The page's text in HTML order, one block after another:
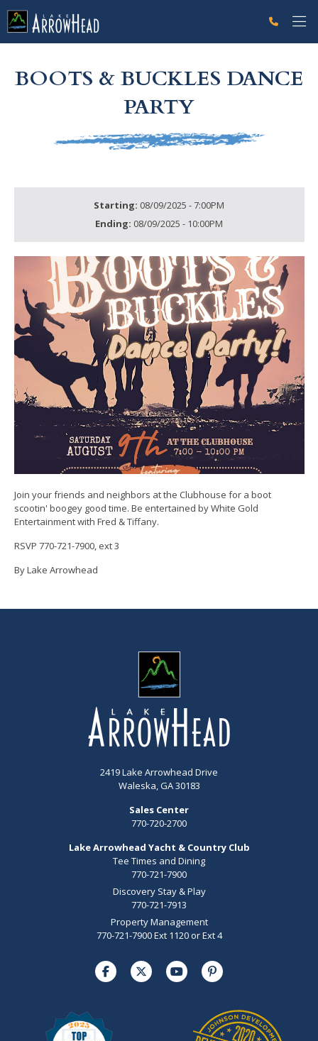
BOOTS & BUCKLES DANCE
PARTY
Starting: 08/09/2025 - 7:00PM
Ending: 08/09/2025 - 10:00PM
Join your friends and neighbors at the Clubhouse for a boot
scootin' boogey good time. Be entertained by White Gold
Entertainment with Fred & Tiffany.
RSVP 770-721-7900, ext 3
By Lake Arrowhead
2419 Lake Arrowhead Drive
Waleska, GA 30183
Sales Center
770-720-2700
Lake Arrowhead Yacht & Country Club
Tee Times and Dining
770-721-7900
Discovery Stay & Play
770-721-7913
Property Management
770-721-7900 Ext 1120 or Ext 4